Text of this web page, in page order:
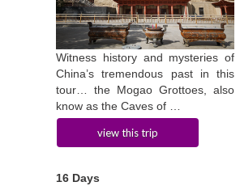
Witness history and mysteries of
China’s tremendous past in this
tour… the Mogao Grottoes, also
know as the Caves of …
view this trip
16 Days